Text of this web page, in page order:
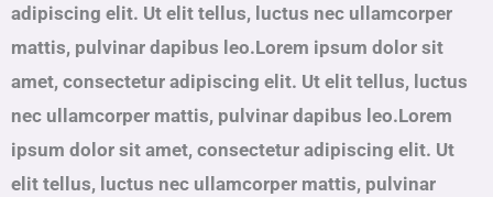
adipiscing elit. Ut elit tellus, luctus nec ullamcorper
mattis, pulvinar dapibus leo.Lorem ipsum dolor sit
amet, consectetur adipiscing elit. Ut elit tellus, luctus
nec ullamcorper mattis, pulvinar dapibus leo.Lorem
ipsum dolor sit amet, consectetur adipiscing elit. Ut
elit tellus, luctus nec ullamcorper mattis, pulvinar